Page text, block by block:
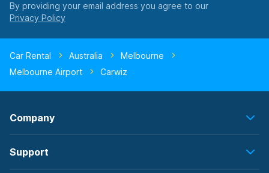
By providing your email address you agree to our
Car Rental Australia
Melbourne
Melbourne Airport
Carwiz
Company
Support